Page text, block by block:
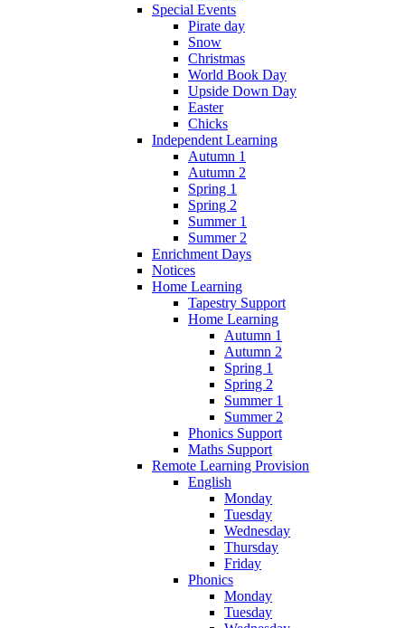
Special Events
Pirate day
Snow
Christmas
World Book Day
Upside Down Day
Easter
Chicks
Independent Learning
Autumn 1
Autumn 2
Spring 1
Spring 2
Summer 1
Summer 2
Enrichment Days
Notices
Home Learning
Tapestry Support
Home Learning
Autumn 1
Autumn 2
Spring 1
Spring 2
Summer 1
Summer 2
Phonics Support
Maths Support
Remote Learning Provision
English
Monday
Tuesday
Wednesday
Thursday
Friday
Phonics
Monday
Tuesday